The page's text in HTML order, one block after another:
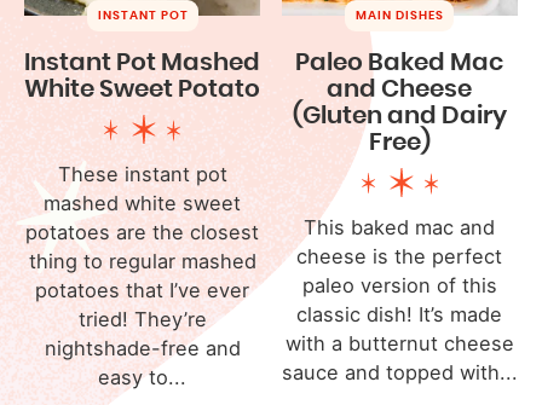
INSTANT POT
Instant Pot Mashed
White Sweet Potato
These instant pot
mashed white sweet
potatoes are the closest
thing to regular mashed
potatoes that I’ve ever
tried! They’re
nightshade-free and
easy to...
MAIN DISHES
Paleo Baked Mac
and Cheese
(Gluten and Dairy
Free)
This baked mac and
cheese is the perfect
paleo version of this
classic dish! It’s made
with a butternut cheese
sauce and topped with...